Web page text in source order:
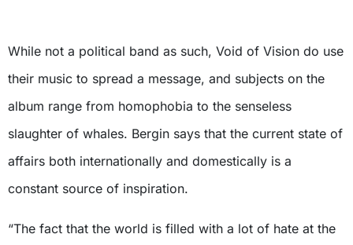
While not a political band as such, Void of Vision do use
their music to spread a message, and subjects on the
album range from homophobia to the senseless
slaughter of whales. Bergin says that the current state of
affairs both internationally and domestically is a
constant source of inspiration.
“The fact that the world is filled with a lot of hate at the